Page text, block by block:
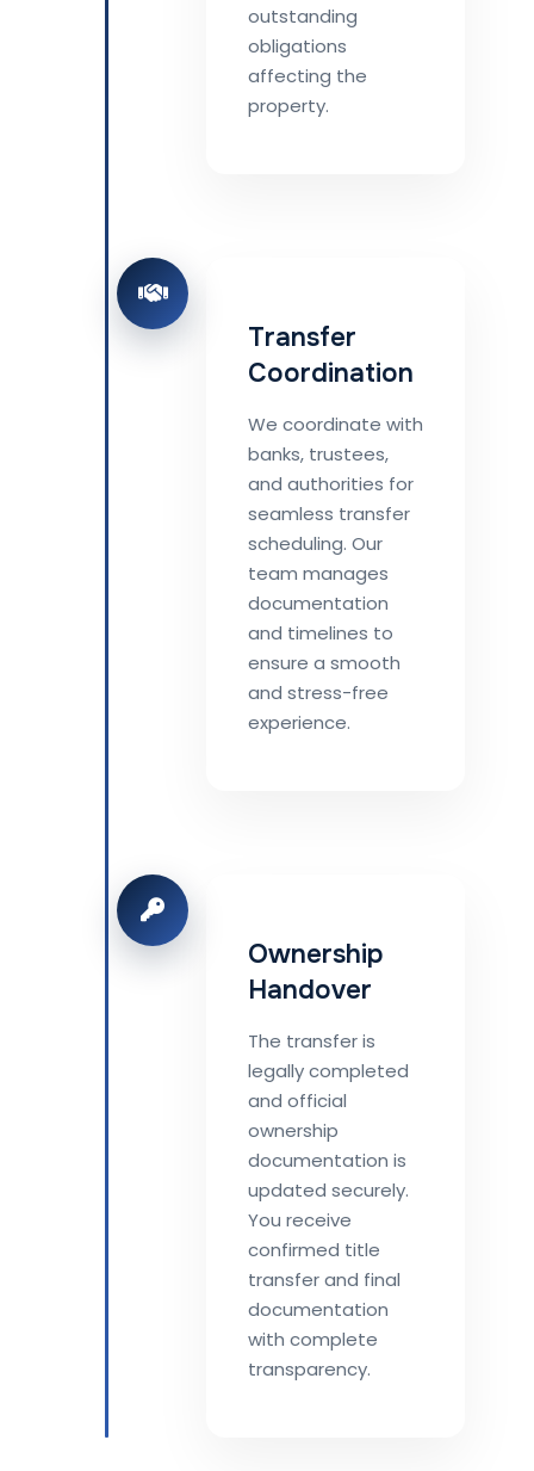
outstanding
obligations
affecting the
property.
Transfer
Coordination
We coordinate with
banks, trustees,
and authorities for
seamless transfer
scheduling. Our
team manages
documentation
and timelines to
ensure a smooth
and stress-free
experience.
Ownership
Handover
The transfer is
legally completed
and official
ownership
documentation is
updated securely.
You receive
confirmed title
transfer and final
documentation
with complete
transparency.